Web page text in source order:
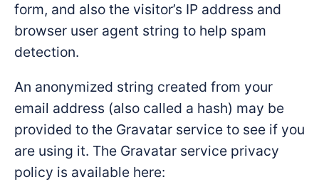
form, and also the visitor’s IP address and
browser user agent string to help spam
detection.
An anonymized string created from your
email address (also called a hash) may be
provided to the Gravatar service to see if you
are using it. The Gravatar service privacy
policy is available here: